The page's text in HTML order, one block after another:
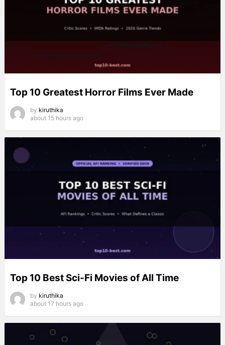
Top 10 Greatest Horror Films Ever Made
by kiruthika
about 15 hours ago
Top 10 Best Sci-Fi Movies of All Time
by kiruthika
about 17 hours ago